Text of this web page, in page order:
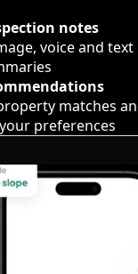
notes
voice and
matches
preferences